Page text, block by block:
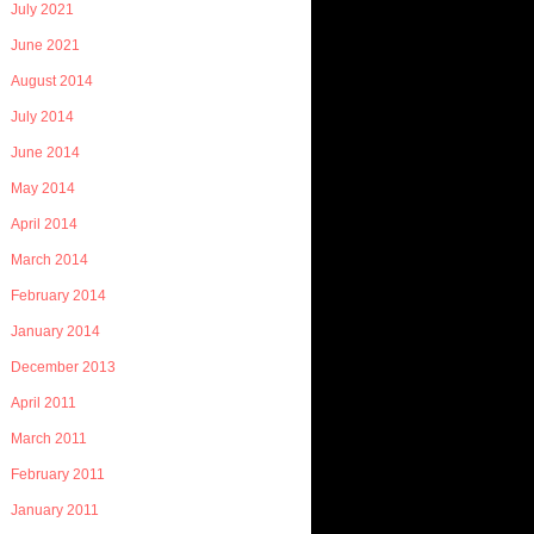
July 2021
June 2021
August 2014
July 2014
June 2014
May 2014
April 2014
March 2014
February 2014
January 2014
December 2013
April 2011
March 2011
February 2011
January 2011